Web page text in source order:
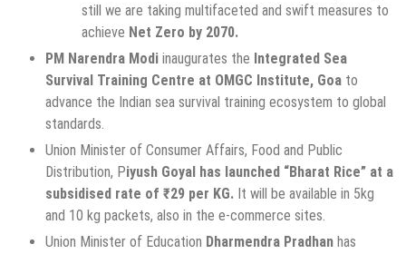
still we are taking multifaceted and swift measures to
achieve Net Zero by 2070.
PM Narendra Modi inaugurates the Integrated Sea
Survival Training Centre at OMGC Institute, Goa to
advance the Indian sea survival training ecosystem to global
standards.
Union Minister of Consumer Affairs, Food and Public
Distribution, Piyush Goyal has launched “Bharat Rice” at a
subsidised rate of ₹29 per KG. It will be available in 5kg
and 10 kg packets, also in the e-commerce sites.
Union Minister of Education Dharmendra Pradhan has